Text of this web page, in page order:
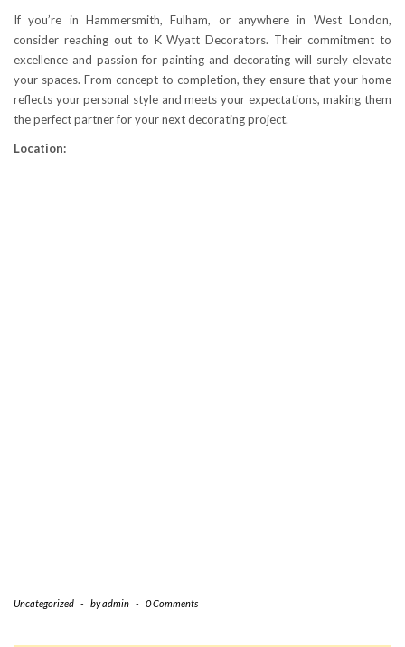
If you’re in Hammersmith, Fulham, or anywhere in West London,
consider reaching out to K Wyatt Decorators. Their commitment to
excellence and passion for painting and decorating will surely elevate
your spaces. From concept to completion, they ensure that your home
reflects your personal style and meets your expectations, making them
the perfect partner for your next decorating project.
Location:
Uncategorized - byadmin - 0 Comments